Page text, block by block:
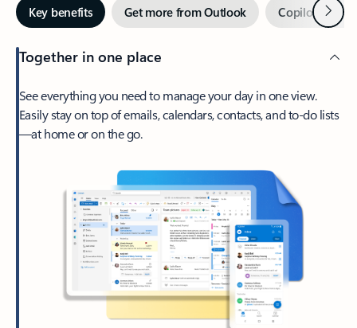
Key benefits Get more from Outlook Copilot inNext
Together in one place
See everything you need to manage your day in one view.
Easily stay on top of emails, calendars, contacts, and to-do lists
—at home or on the go.